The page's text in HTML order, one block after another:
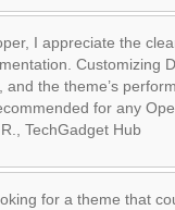
I appreciate the
Customizing
and the theme’s
for any
TechGadget Hub
for a theme that